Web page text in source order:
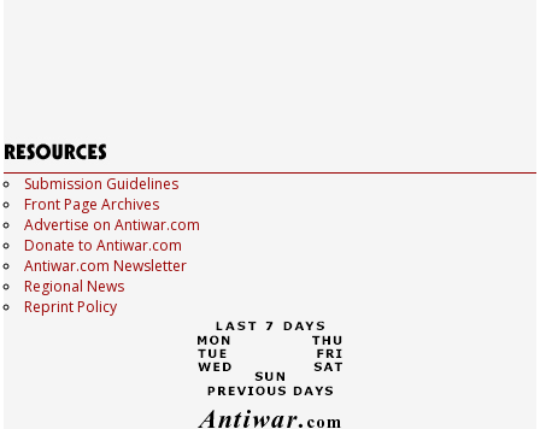
Submission Guidelines
Front Page Archives
Advertise on Antiwar.com
Donate to Antiwar.com
Antiwar.com Newsletter
Regional News
Reprint Policy